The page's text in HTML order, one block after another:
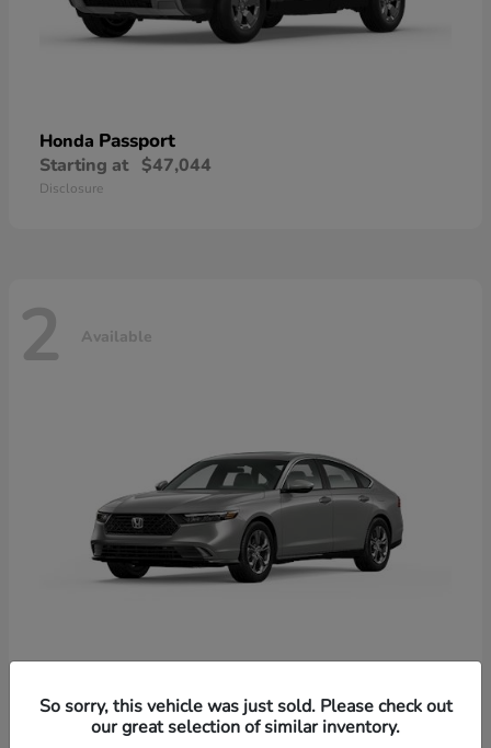
Honda Passport
Starting at $47,044
Disclosure
2 Available
HondaAccord Hybrid
Starting at $37,344
So sorry, this vehicle was just sold. Please check out
our great selection of similar inventory.